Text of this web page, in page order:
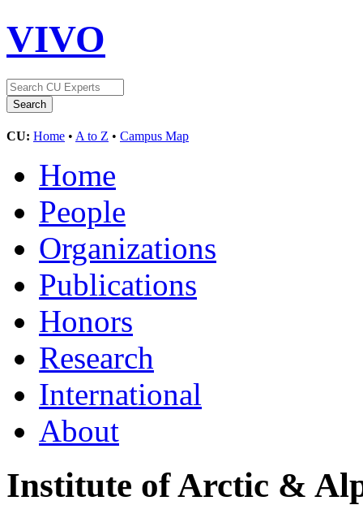
VIVO
CU: Home • A to Z • Campus Map
Home
People
Organizations
Publications
Honors
Research
International
About
Institute of Arctic &